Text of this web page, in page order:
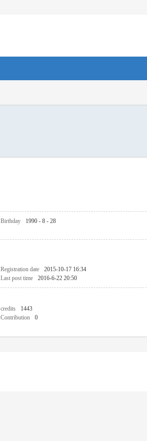
Birthday 1990 - 8 - 28
Registration date 2015-10-17 16:34
Last post time 2016-6-22 20:50
credits 1443
Contribution 0